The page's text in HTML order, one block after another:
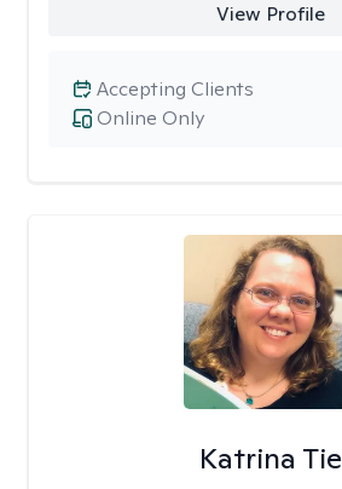
View Profile
Online Only
Accepting Clients
Katrina Tie